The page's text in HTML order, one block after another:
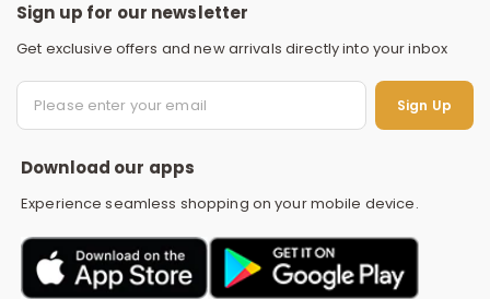
Sign up for our newsletter
Get exclusive offers and new arrivals directly into your inbox
Sign Up
Download our apps
Experience seamless shopping on your mobile device.